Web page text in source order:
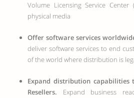
Volume Licensing Service
physical media
Offer software services
deliver software services to end
of the world where distribution is
Expand distribution capabilities
Resellers. Expand business